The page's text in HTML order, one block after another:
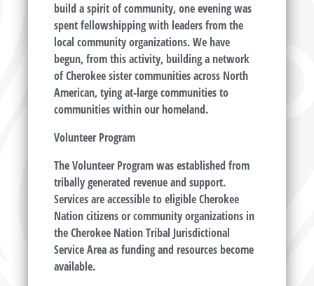
build a spirit of community, one evening was
spent fellowshipping with leaders from the
local community organizations. We have
begun, from this activity, building a network
of Cherokee sister communities across North
American, tying at-large communities to
communities within our homeland.
Volunteer Program
The Volunteer Program was established from
tribally generated revenue and support.
Services are accessible to eligible Cherokee
Nation citizens or community organizations in
the Cherokee Nation Tribal Jurisdictional
Service Area as funding and resources become
available.